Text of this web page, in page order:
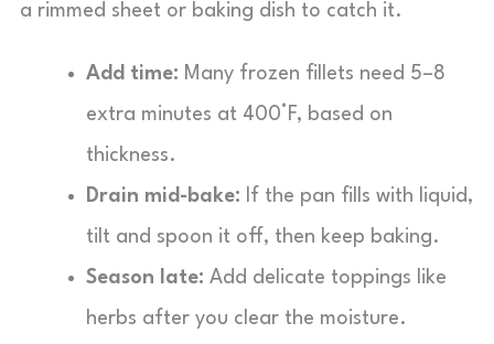
a rimmed sheet or baking dish to catch it.
Add time: Many frozen fillets need 5–8
extra minutes at 400°F, based on
thickness.
Drain mid-bake: If the pan fills with liquid,
tilt and spoon it off, then keep baking.
Season late: Add delicate toppings like
herbs after you clear the moisture.